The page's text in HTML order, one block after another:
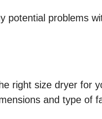
potential problems
right size dryer for
and type of